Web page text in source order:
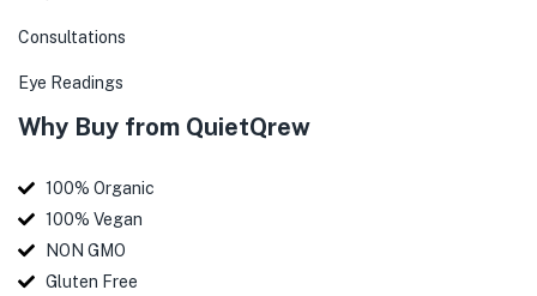
Consultations
Eye Readings
Why Buy from QuietQrew
100% Organic
100% Vegan
NON GMO
Gluten Free